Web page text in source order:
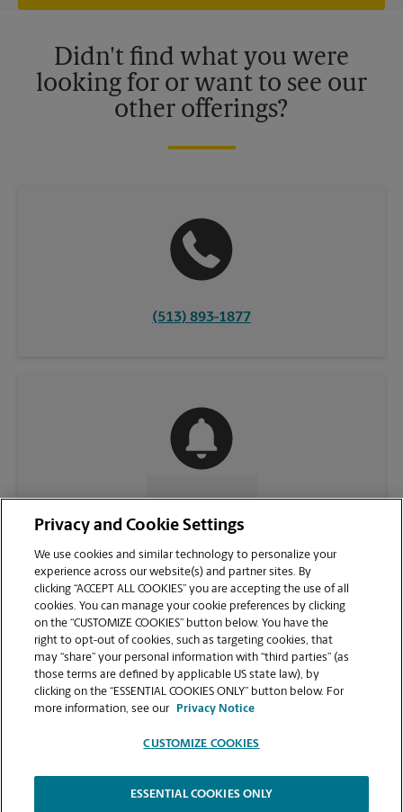
Didn't find what you were
looking for or want to see our
other offerings?
(513) 893-1877
CONTACT US
VIEW STORE PAGE
Privacy and Cookie Settings
We use cookies and similar technology to personalize your
experience across our website(s) and partner sites. By
clicking “ACCEPT ALL COOKIES” you are accepting the use of all
cookies. You can manage your cookie preferences by clicking
on the “CUSTOMIZE COOKIES” button below. You have the
right to opt-out of cookies, such as targeting cookies, that
may “share” your personal information with “third parties” (as
those terms are defined by applicable US state law), by
clicking on the “ESSENTIAL COOKIES ONLY” button below. For
more information, see our
Privacy Notice
CUSTOMIZE COOKIES
ESSENTIAL COOKIES ONLY